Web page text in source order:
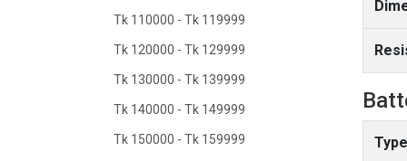
Tk 110000 - Tk 119999
Tk 120000 - Tk 129999
Tk 130000 - Tk 139999
Tk 140000 - Tk 149999
Tk 150000 - Tk 159999